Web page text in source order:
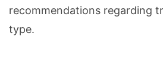
recommendations regarding
type.